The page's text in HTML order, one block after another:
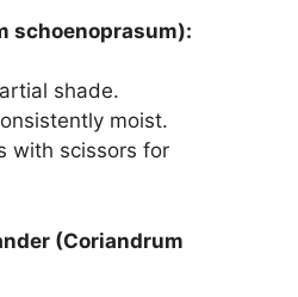
schoenoprasum):
shade.
moist.
with scissors for
(Coriandrum